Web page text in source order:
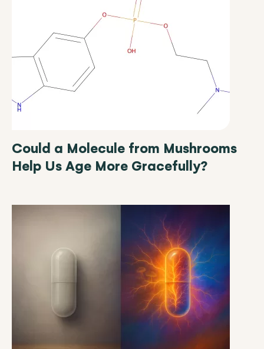
Could a Molecule from Mushrooms
Help Us Age More Gracefully?